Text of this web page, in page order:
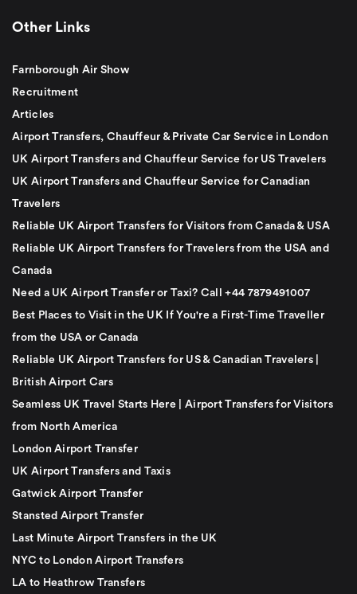
Other Links
Farnborough Air Show
Recruitment
Articles
Airport Transfers, Chauffeur & Private Car Service in London
UK Airport Transfers and Chauffeur Service for US Travelers
UK Airport Transfers and Chauffeur Service for Canadian
Travelers
Reliable UK Airport Transfers for Visitors from Canada & USA
Reliable UK Airport Transfers for Travelers from the USA and
Canada
Need a UK Airport Transfer or Taxi? Call +44 7879491007
Best Places to Visit in the UK If You're a First-Time Traveller
from the USA or Canada
Reliable UK Airport Transfers for US & Canadian Travelers |
British Airport Cars
Seamless UK Travel Starts Here | Airport Transfers for Visitors
from North America
London Airport Transfer
UK Airport Transfers and Taxis
Gatwick Airport Transfer
Stansted Airport Transfer
Last Minute Airport Transfers in the UK
NYC to London Airport Transfers
LA to Heathrow Transfers